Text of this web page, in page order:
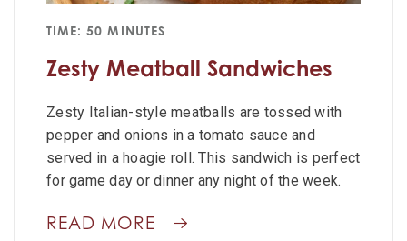
TIME: 50 MINUTES
Zesty Meatball Sandwiches
Zesty Italian-style meatballs are tossed with
pepper and onions in a tomato sauce and
served in a hoagie roll. This sandwich is perfect
for game day or dinner any night of the week.
READ MORE